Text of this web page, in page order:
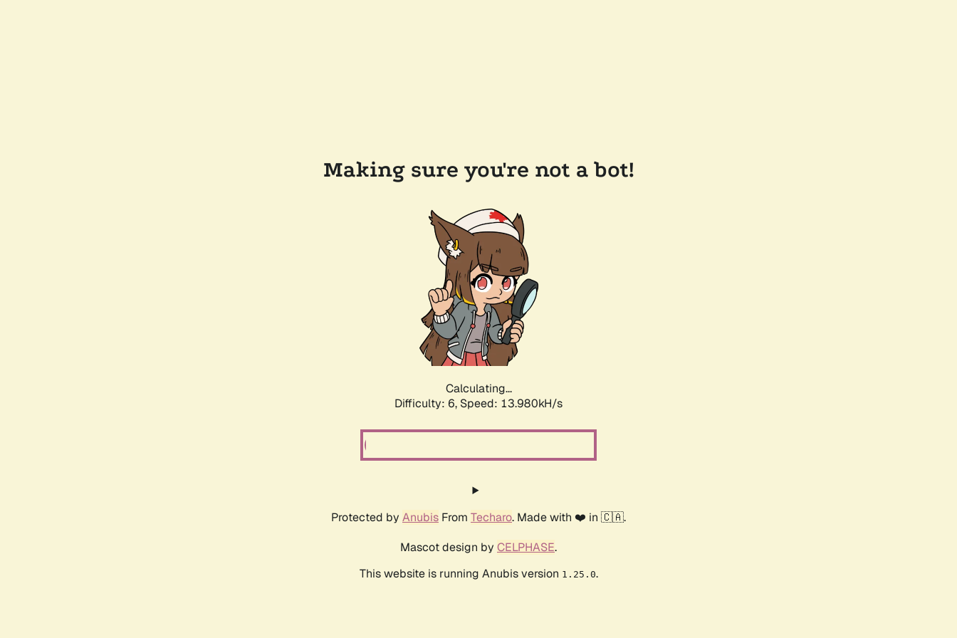
Making sure you're not a bot!
Calculating...
Difficulty: 6, Speed: 16.307kH/s
Protected by Anubis From Techaro. Made with ❤️ in 🇨🇦.
Mascot design by CELPHASE.
This website is running Anubis version 1.25.0.